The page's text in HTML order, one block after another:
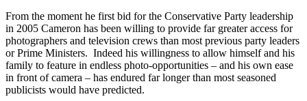
From the moment he first bid for the Conservative Party leadership
in 2005 Cameron has been willing to provide far greater access for
photographers and television crews than most previous party leaders
or Prime Ministers. Indeed his willingness to allow himself and his
family to feature in endless photo-opportunities – and his own ease
in front of camera – has endured far longer than most seasoned
publicists would have predicted.